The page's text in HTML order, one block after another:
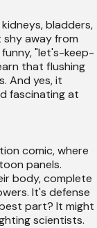
bladders,
away from
"let's-keep-
that flushing
And yes, it
fascinating at
comic, where
panels.
body, complete
It's defense
part? It might
scientists.